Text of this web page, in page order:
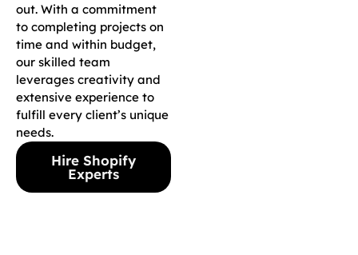
out. With a commitment
to completing projects on
time and within budget,
our skilled team
leverages creativity and
extensive experience to
fulfill every client’s unique
needs.
Hire Shopify
Experts